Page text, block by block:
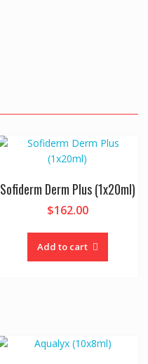
Sofiderm Derm Plus (1x20ml)
$162.00
Add to cart